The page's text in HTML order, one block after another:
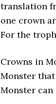
translation
one crown
For the
Crowns in
Monster
Monster can